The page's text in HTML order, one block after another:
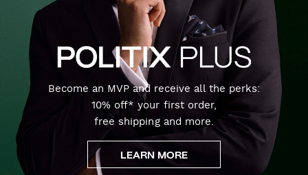
Become an MVP and receive all the perks:
10% off* your first order,
free shipping and more.
LEARN MORE